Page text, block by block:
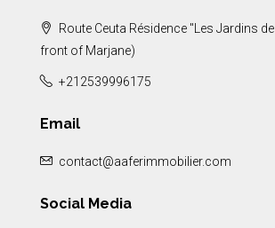
Route Ceuta Résidence "Les Jardins
front of Marjane)
+212539996175
Email
contact@aaferimmobilier.com
Social Media